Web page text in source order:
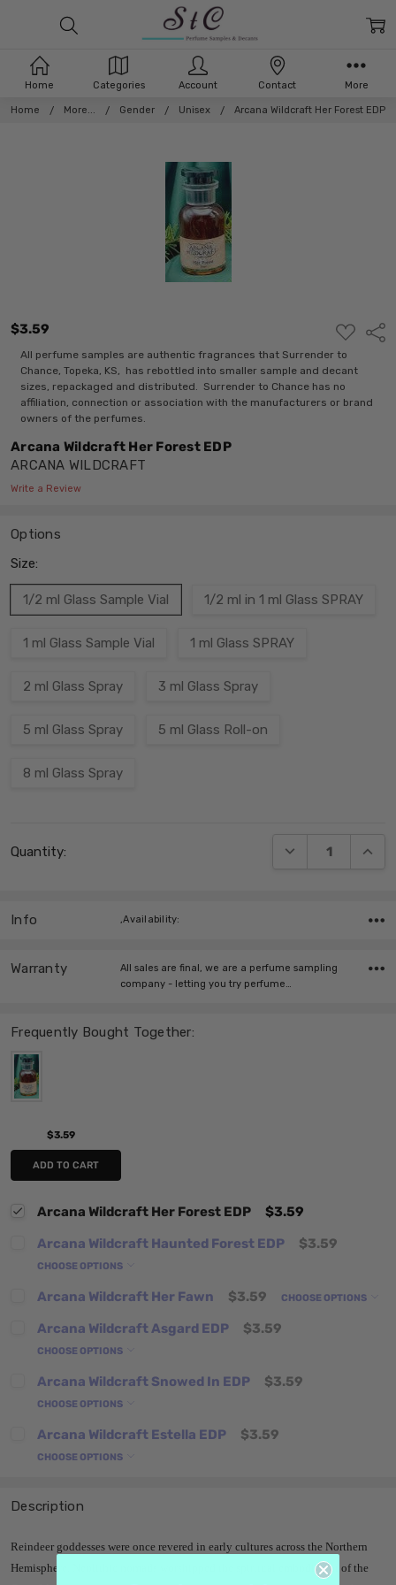
Home More... Gender Unisex Arcana Wildcraft Her Forest EDP
$3.59
ADD
TO
WISH
LIST
All perfume samples are authentic fragrances that Surrender to
Chance, Topeka, KS, has rebottled into smaller sample and decant
sizes, repackaged and distributed. Surrender to Chance has no
affiliation, connection or association with the manufacturers or brand
owners of the perfumes.
Arcana Wildcraft Her Forest EDP
ARCANA WILDCRAFT
Write a Review
Options
Size:
1/2 ml Glass Sample Vial 1/2 ml in 1 ml Glass SPRAY
1 ml Glass Sample Vial 1 ml Glass SPRAY
2 ml Glass Spray 3 ml Glass Spray
5 ml Glass Spray 5 ml Glass Roll-on
8 ml Glass Spray
Stock:
Quantity: DECREASE
Frequently Bought Together:
$3.59
ADD TO CART
Arcana Wildcraft Her Forest EDP
$3.59
Arcana Wildcraft Haunted Forest EDP
$3.59
CHOOSE OPTIONS
Arcana Wildcraft Her Fawn $3.59 CHOOSE OPTIONS
Arcana Wildcraft Asgard EDP $3.59
CHOOSE OPTIONS
Arcana Wildcraft Snowed In EDP $3.59
CHOOSE OPTIONS
Arcana Wildcraft Estella EDP $3.59
CHOOSE OPTIONS
Info ,Availability:
Warranty
All sales are final, we are a perfume sampling
company - letting you try perfume…
Description
Reindeer goddesses were once revered in early cultures across the Northern
Hemisphere. Neolithic nomads worshipped the spiritual embodiment of the
Home Categories Account Contact More